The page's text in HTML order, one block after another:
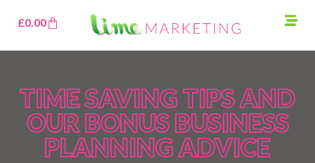
£0.00
TIME SAVING TIPS AND
OUR BONUS BUSINESS
PLANNING ADVICE